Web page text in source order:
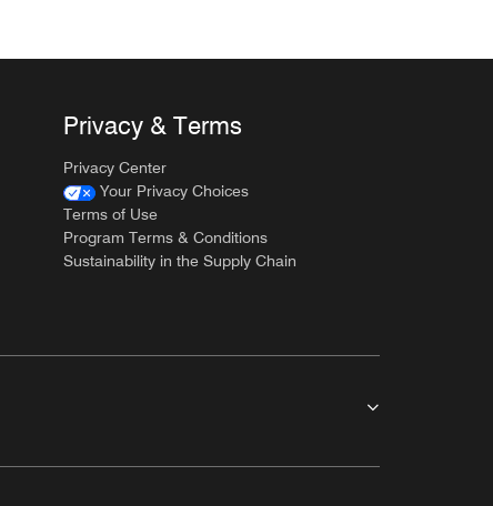
Privacy & Terms
Privacy Center
Your Privacy Choices
Terms of Use
Program Terms & Conditions
Sustainability in the Supply Chain